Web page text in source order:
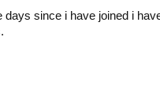
days since i have joined i